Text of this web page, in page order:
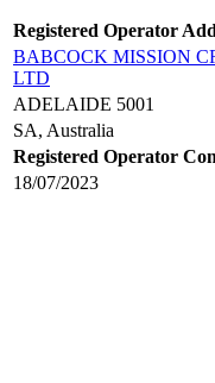
Registered Operator
BABCOCK MISSION
LTD
ADELAIDE 5001
SA, Australia
Registered Operator
18/07/2023